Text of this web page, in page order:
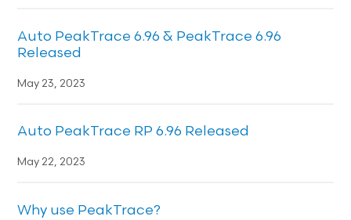
Auto PeakTrace 6.96 & PeakTrace 6.96
Released
May 23, 2023
Auto PeakTrace RP 6.96 Released
May 22, 2023
Why use PeakTrace?